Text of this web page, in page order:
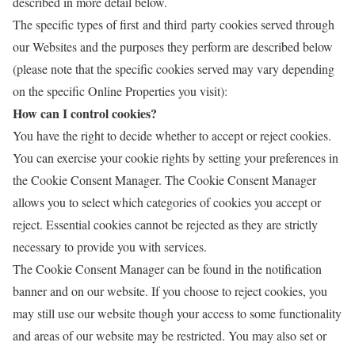
The specific types of first and third party cookies served through
our Websites and the purposes they perform are described below
(please note that the specific cookies served may vary depending
on the specific Online Properties you visit):
How can I control cookies?
You have the right to decide whether to accept or reject cookies.
You can exercise your cookie rights by setting your preferences in
the Cookie Consent Manager. The Cookie Consent Manager
allows you to select which categories of cookies you accept or
reject. Essential cookies cannot be rejected as they are strictly
necessary to provide you with services.
The Cookie Consent Manager can be found in the notification
banner and on our website. If you choose to reject cookies, you
may still use our website though your access to some functionality
and areas of our website may be restricted. You may also set or